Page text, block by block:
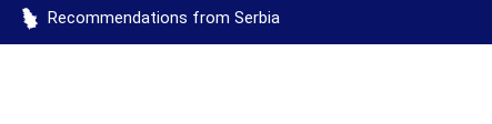
Recommendations from Serbia